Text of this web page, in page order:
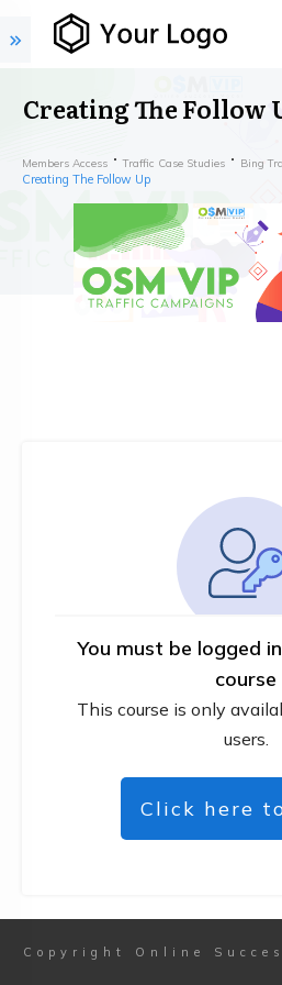
Creating The Follow
Members Access Traffic Case Studies Bing
Creating The Follow Up
You must be logged
course
This course is only
users.
Click here
Copyright Online